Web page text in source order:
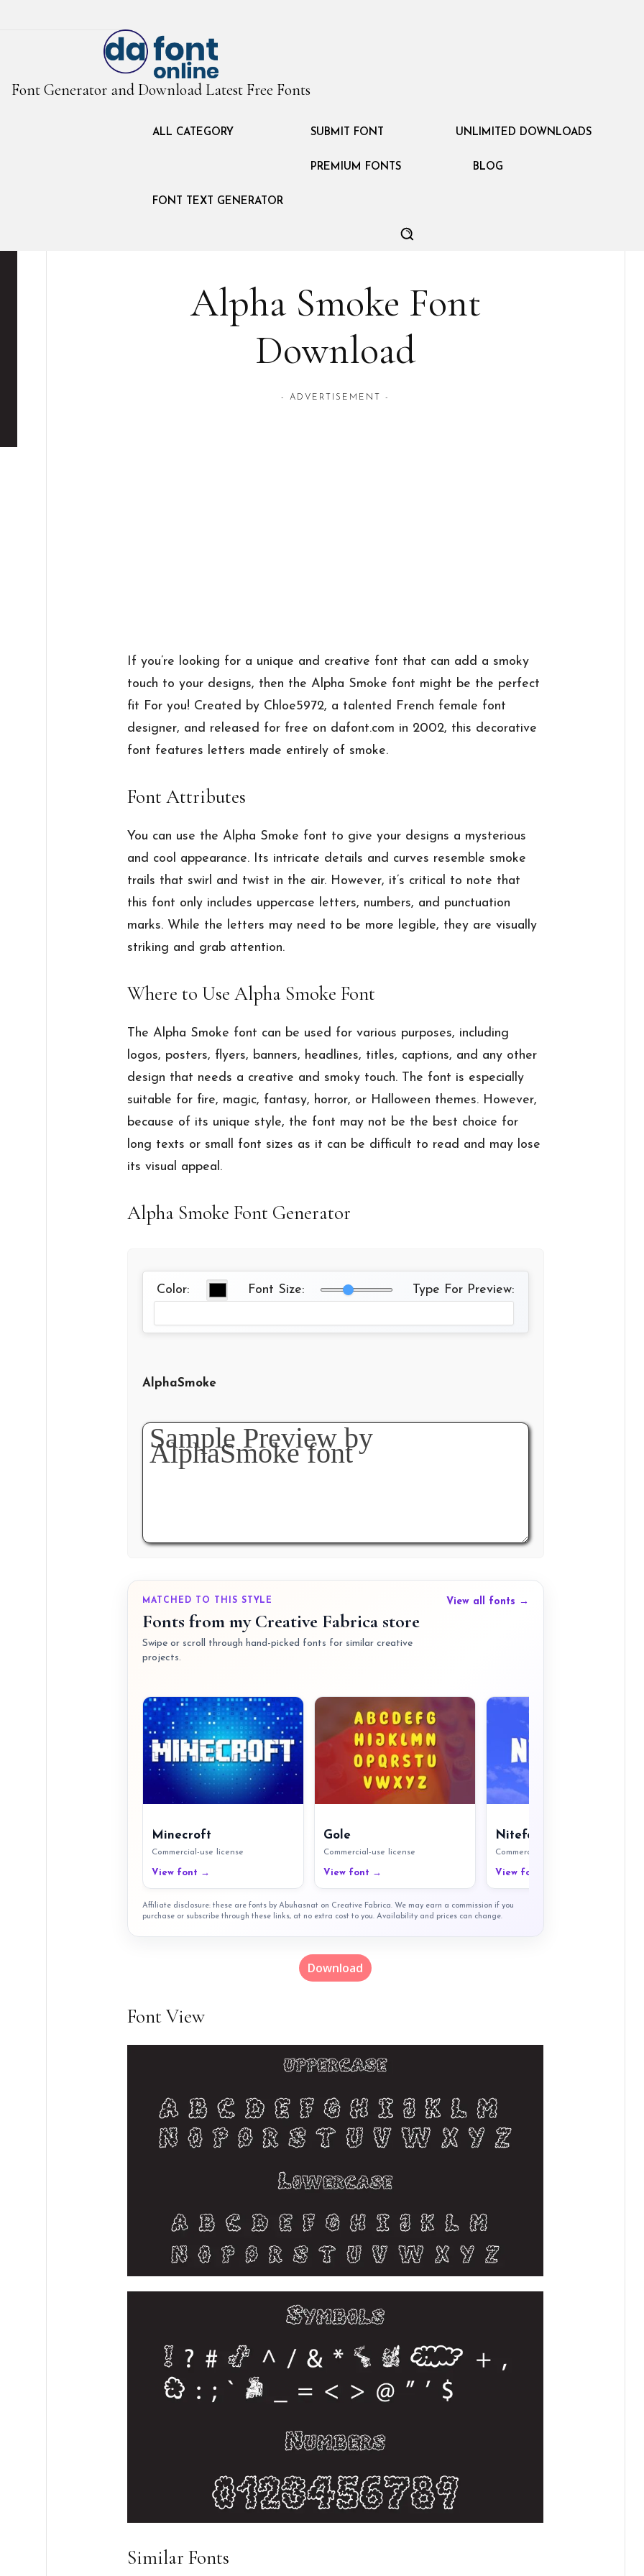
Font Generator and Download Latest Free Fonts
ALL CATEGORY SUBMIT FONT UNLIMITED DOWNLOADS
PREMIUM FONTS BLOG
FONT TEXT GENERATOR
Alpha Smoke Font
Download
- ADVERTISEMENT -
If you’re looking for a unique and creative font that can add a smoky
touch to your designs, then the Alpha Smoke font might be the perfect
fit For you! Created by Chloe5972, a talented French female font
designer, and released for free on dafont.com in 2002, this decorative
font features letters made entirely of smoke.
Font Attributes
You can use the Alpha Smoke font to give your designs a mysterious
and cool appearance. Its intricate details and curves resemble smoke
trails that swirl and twist in the air. However, it’s critical to note that
this font only includes uppercase letters, numbers, and punctuation
marks. While the letters may need to be more legible, they are visually
striking and grab attention.
Where to Use Alpha Smoke Font
The Alpha Smoke font can be used for various purposes, including
logos, posters, flyers, banners, headlines, titles, captions, and any other
design that needs a creative and smoky touch. The font is especially
suitable for fire, magic, fantasy, horror, or Halloween themes. However,
because of its unique style, the font may not be the best choice for
long texts or small font sizes as it can be difficult to read and may lose
its visual appeal.
Alpha Smoke Font Generator
Color: Font Size: Type For Preview:
AlphaSmoke
MATCHED TO THIS STYLE
Fonts from my Creative Fabrica store
Swipe or scroll through hand-picked fonts for similar creative
projects.
View all fonts →
Minecroft
Commercial-use license
View font →
Gole
Commercial-use license
View font →
Nitefort
Commercial-use license
View font →
Affiliate disclosure: these are fonts by Abuhasnat on Creative Fabrica. We may earn a commission if you
purchase or subscribe through these links, at no extra cost to you. Availability and prices can change.
Download
Font View
Similar Fonts